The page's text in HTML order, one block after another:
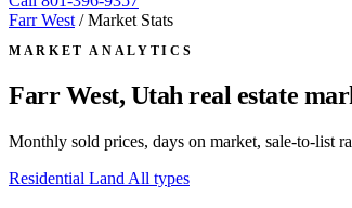
Farr West / Market Stats
MARKET ANALYTICS
Farr West, Utahreal estate
Monthly sold prices, days on market, sale-to-list
Residential Land All types